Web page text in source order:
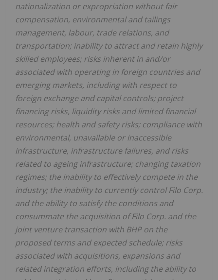
nationalization or expropriation without fair
compensation, environmental and tailings
management, labour, trade relations, and
transportation; inability to attract and retain highly
skilled employees; risks inherent in and/or
associated with operating in foreign countries and
emerging markets, including with respect to
foreign exchange and capital controls; project
financing risks, liquidity risks and limited financial
resources; health and safety risks; compliance with
environmental, unavailable or inaccessible
infrastructure, infrastructure failures, and risks
related to ageing infrastructure; changing taxation
regimes; the inability to effectively compete in the
industry; the inability to currently control Filo Corp.
and the ability to satisfy the conditions and
consummate the acquisition of Filo Corp. and the
joint venture transaction with BHP on the
proposed terms and expected schedule; risks
associated with acquisitions, expansions and
related integration efforts, including the ability to